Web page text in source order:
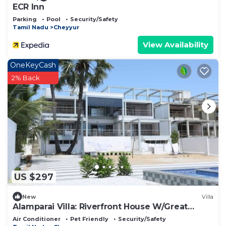
Check to see if this Resort has the amenities you
need and a location that makes this a great choice
to stay in Cheyyur. Enjoy your stay in Cheyyur at
this Resort.
ECR Inn
Parking Pool
Security/Safety
Tamil Nadu
Cheyyur
View Availability
US $297
OneKeyCash
2% Back
New Villa
Alamparai Villa: Riverfront House W/Great
Views, Full Kitchen, & Strong Wi-Fi
Air Conditioner Pet Friendly
Security/Safety